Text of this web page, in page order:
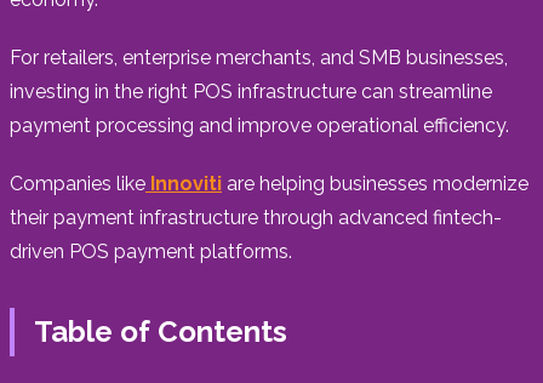
For retailers, enterprise merchants, and SMB businesses,
investing in the right POS infrastructure can streamline
payment processing and improve operational efficiency.
Companies like Innoviti are helping businesses modernize
their payment infrastructure through advanced fintech-
driven POS payment platforms.
Table of Contents